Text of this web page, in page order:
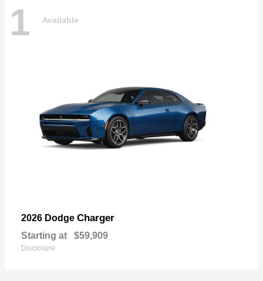
1 Available
2026 Dodge Charger
Starting at $59,909
Disclosure